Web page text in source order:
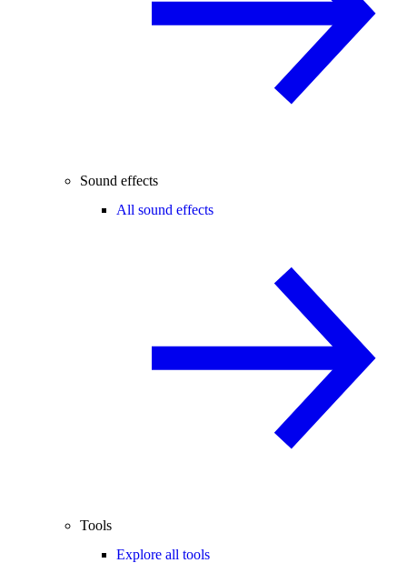
Sound effects
All sound effects
Tools
Explore all tools